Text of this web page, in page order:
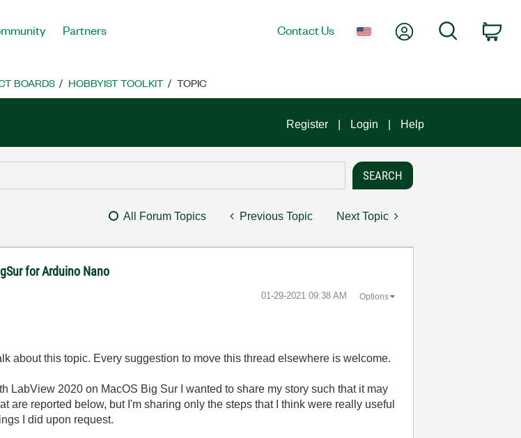
Partners Contact Us My AccountSearch
BOARDS HOBBYIST TOOLKIT TOPIC
Register Login Help
All Forum Topics Previous Topic Next Topic
for Arduino Nano
‎01-29-2021 09:38 AM Options
about this topic. Every suggestion to move this thread elsewhere is welcome.
LabView 2020 on MacOS Big Sur I wanted to share my story such that it may
are reported below, but I'm sharing only the steps that I think were really useful
I did upon request.